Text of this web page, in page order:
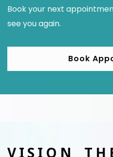
Book your next
see you again.
Book
VISION